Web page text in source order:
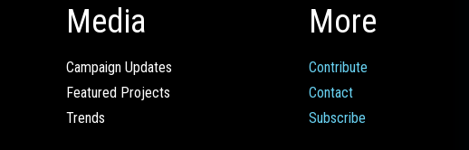
Media
Campaign Updates
Featured Projects
Trends
More
Contribute
Contact
Subscribe